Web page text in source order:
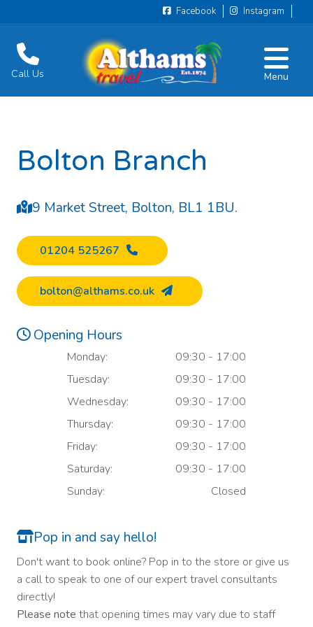
Facebook Instagram
Call Us Menu
Bolton Branch
9 Market Street, Bolton, BL1 1BU.
01204 525267
bolton@althams.co.uk
Opening Hours
Monday:
09:30 - 17:00
Tuesday:
09:30 - 17:00
Wednesday:
09:30 - 17:00
Thursday:
09:30 - 17:00
Friday:
09:30 - 17:00
Saturday:
09:30 - 17:00
Sunday:
Closed
Pop in and say hello!
Don't want to book online? Pop in to the store or give us
a call to speak to one of our expert travel consultants
directly!
Please note that opening times may vary due to staff